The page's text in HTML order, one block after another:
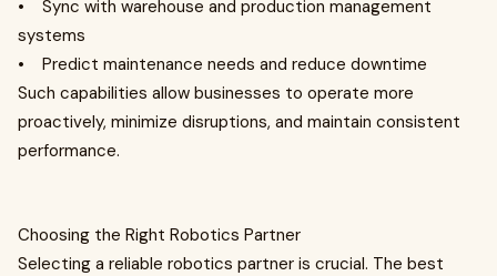
• Sync with warehouse and production management
systems
• Predict maintenance needs and reduce downtime
Such capabilities allow businesses to operate more
proactively, minimize disruptions, and maintain consistent
performance.
Choosing the Right Robotics Partner
Selecting a reliable robotics partner is crucial. The best